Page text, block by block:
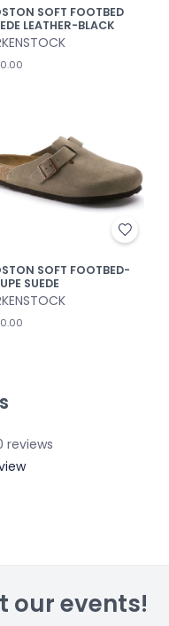
SOFT FOOTBED
LEATHER-BLACK
SOFT FOOTBED-
SUEDE
reviews
our events!